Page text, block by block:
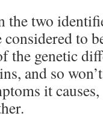
the two
to
the genetic
and so
it causes,